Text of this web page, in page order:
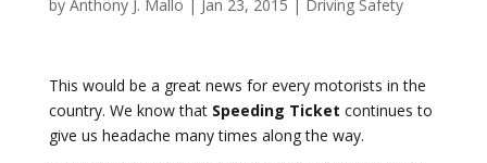
by Anthony J. Mallo | Jan 23, 2015 | Driving Safety
This would be a great news for every motorists in the
country. We know that Speeding Ticket continues to
give us headache many times along the way.